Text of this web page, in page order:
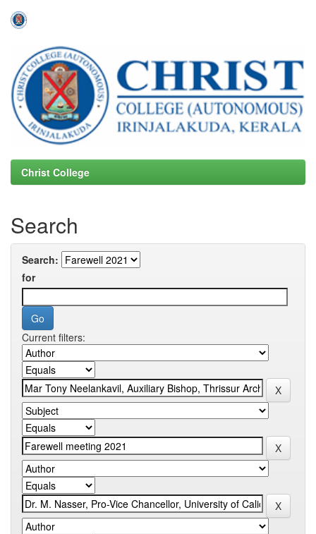
navigation
Christ College
Search
Search:
for
Current filters: